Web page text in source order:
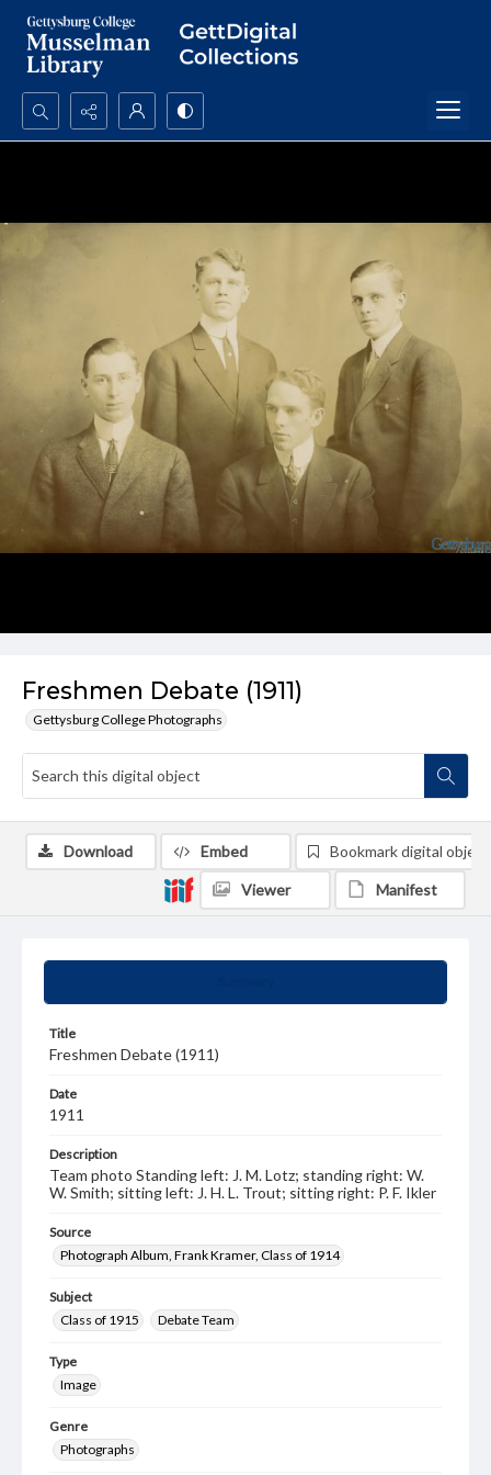
Search...
Freshmen Debate (1911)
Gettysburg College Photographs
Title
Freshmen Debate (1911)
Date
1911
Description
Team photo Standing left: J. M. Lotz; standing right: W.
W. Smith; sitting left: J. H. L. Trout; sitting right: P. F. Ikler
Source
Photograph Album, Frank Kramer, Class of 1914
Subject
Class of 1915
Debate Team
Type
Image
Genre
Photographs
Download Embed Bookmark digital object
Viewer Manifest